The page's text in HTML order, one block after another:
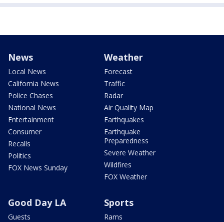
News
Local News
California News
Police Chases
National News
Entertainment
Consumer
Recalls
Politics
FOX News Sunday
Weather
Forecast
Traffic
Radar
Air Quality Map
Earthquakes
Earthquake
Preparedness
Severe Weather
Wildfires
FOX Weather
Good Day LA
Guests
Sports
Rams